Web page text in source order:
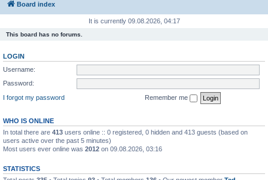
Board index
It is currently 09.08.2026, 04:17
This board has no forums.
LOGIN
Username:
Password:
I forgot my password
Remember me
WHO IS ONLINE
In total there are 413 users online :: 0 registered, 0 hidden and 413 guests (based on
users active over the past 5 minutes)
Most users ever online was 2012 on 09.08.2026, 03:16
STATISTICS